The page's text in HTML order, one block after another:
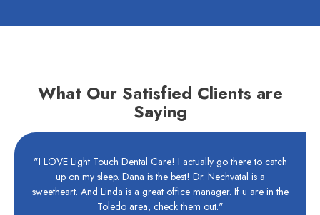
What Our Satisfied Clients are
Saying
"I LOVE Light Touch Dental Care! I actually go there to catch
up on my sleep. Dana is the best! Dr. Nechvatal is a
sweetheart. And Linda is a great office manager. If u are in the
Toledo area, check them out."